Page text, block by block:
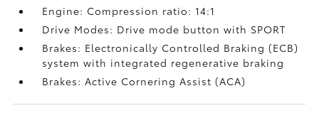
Engine: Compression ratio: 14:1
Drive Modes: Drive mode button with SPORT
Brakes: Electronically Controlled Braking (ECB)
system with integrated regenerative braking
Brakes: Active Cornering Assist (ACA)